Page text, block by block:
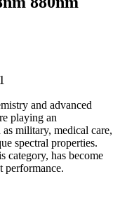
and advanced
playing an
military, medical care,
spectral properties.
category, has become
performance.